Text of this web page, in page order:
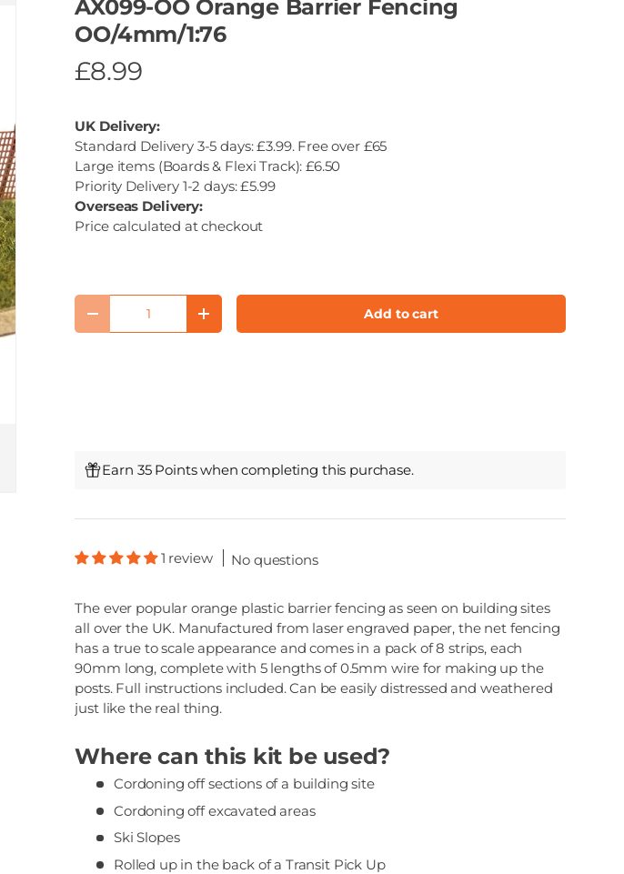
AX099-OO Orange Barrier Fencing
OO/4mm/1:76
£8.99
UK Delivery:
Standard Delivery 3-5 days: £3.99. Free over £65
Large items (Boards & Flexi Track): £6.50
Priority Delivery 1-2 days: £5.99
Overseas Delivery:
Price calculated at checkout
Qty
Decrease quantityIncrease quantity Add to cart
Earn 35 Points when completing this purchase.
1 review No questions
The ever popular orange plastic barrier fencing as seen on building sites
all over the UK. Manufactured from laser engraved paper, the net fencing
has a true to scale appearance and comes in a pack of 8 strips, each
90mm long, complete with 5 lengths of 0.5mm wire for making up the
posts. Full instructions included. Can be easily distressed and weathered
just like the real thing.
Where can this kit be used?
Cordoning off sections of a building site
Cordoning off excavated areas
Ski Slopes
Rolled up in the back of a Transit Pick Up